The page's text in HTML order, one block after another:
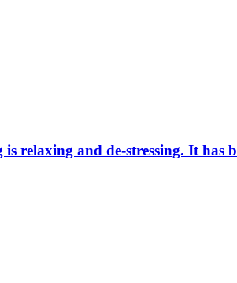
relaxing and de-stressing. It has